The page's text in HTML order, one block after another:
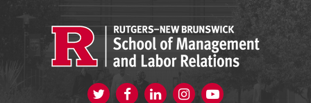
CURRENT STUDENTS
FACULTY & STAFF
Visit us on Twitter
Visit us on FacebookVisit us on Instagram